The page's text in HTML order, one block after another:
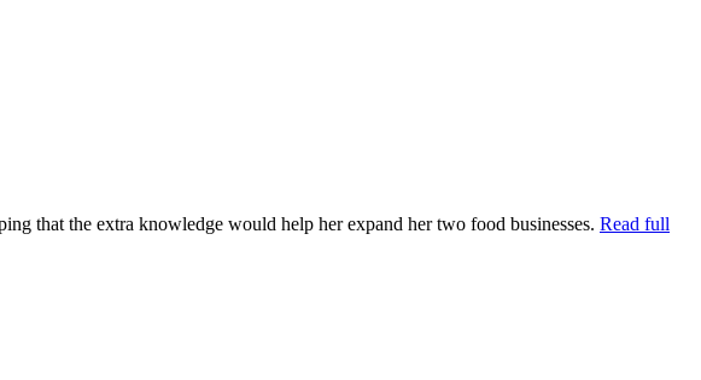
that the extra knowledge would help her expand her two food businesses. Read full